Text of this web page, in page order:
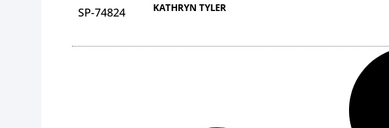
SP-74824 KATHRYN TYLER